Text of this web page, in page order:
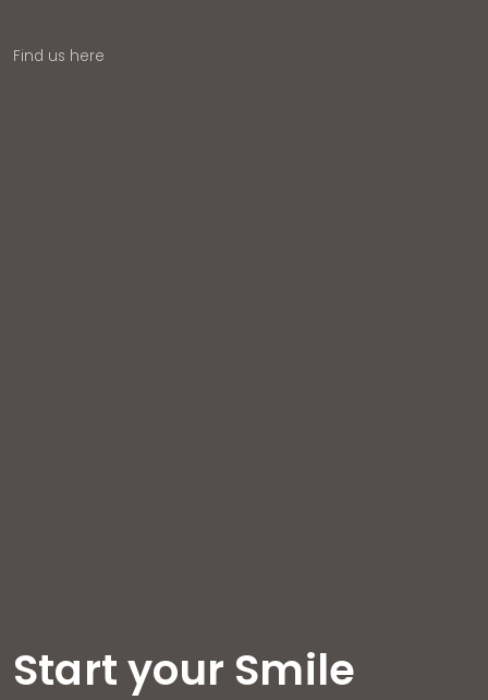
Find us here
Start your Smile